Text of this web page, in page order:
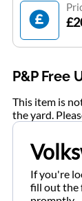
P&P Free
This item is
the yard.
If you're
fill out the